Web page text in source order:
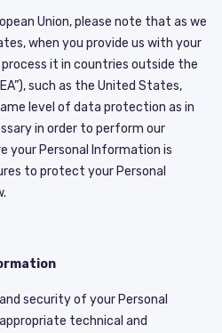
Union, please note that as we
when you provide us with your
it in countries outside the
such as the United States,
level of data protection as in
in order to perform our
your Personal Information is
to protect your Personal
security of your Personal
technical and